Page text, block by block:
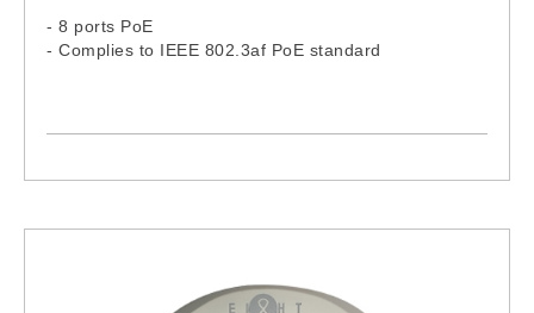
- 8 ports PoE
- Complies to IEEE 802.3af PoE standard